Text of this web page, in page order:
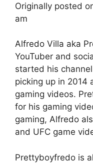
Originally posted
am
Alfredo Villa aka
YouTuber and
started his
picking up in 2014
gaming videos.
for his gaming
gaming, Alfredo
and UFC game
Prettyboyfredo is